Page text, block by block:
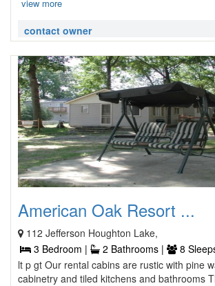
view more
contact owner
American Oak Resort ...
112 Jefferson Houghton Lake,
3 Bedroom |
2 Bathrooms | 8
lt p gt Our rental cabins are rustic with pine
cabinetry and tiled kitchens and bathrooms